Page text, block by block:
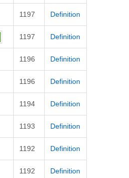
1197 Definition
1197 Definition
1196 Definition
1196 Definition
1194 Definition
1193 Definition
1192 Definition
1192 Definition